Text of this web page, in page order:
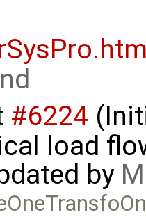
#6224
load
by